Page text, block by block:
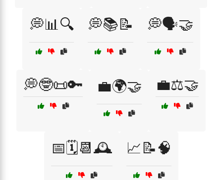
💭📊🔍 💭📚📝 💭🗣️🤝
💭🤓📜🔑 💼🌍🤝 💼⚖️🤝
📅🗓️📆🕰️ 📈📝🧠